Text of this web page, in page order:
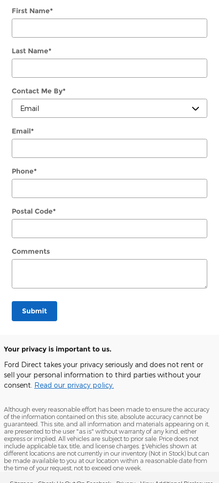
First Name*
Last Name*
Contact Me By*
Email*
Phone*
Postal Code*
Comments
Submit
Your privacy is important to us.
Ford Direct takes your privacy seriously and does not rent or
sell your personal information to third parties without your
consent. Read our privacy policy.
Although every reasonable effort has been made to ensure the accuracy
of the information contained on this site, absolute accuracy cannot be
guaranteed. This site, and all information and materials appearing on it,
are presented to the user "as is" without warranty of any kind, either
express or implied. All vehicles are subject to prior sale. Price does not
include applicable tax, title, and license charges. ‡Vehicles shown at
different locations are not currently in our inventory (Not in Stock) but can
be made available to you at our location within a reasonable date from
the time of your request, not to exceed one week.